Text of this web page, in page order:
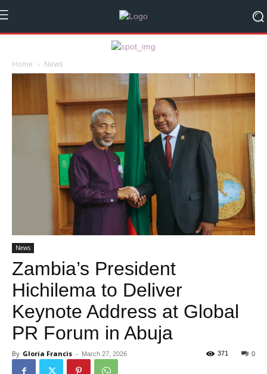
Home News
News
Zambia’s President
Hichilema to Deliver
Keynote Address at Global
PR Forum in Abuja
By Gloria Francis - March 27, 2026 0
371